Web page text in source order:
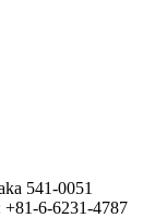
541-0051
+81-6-6231-4787